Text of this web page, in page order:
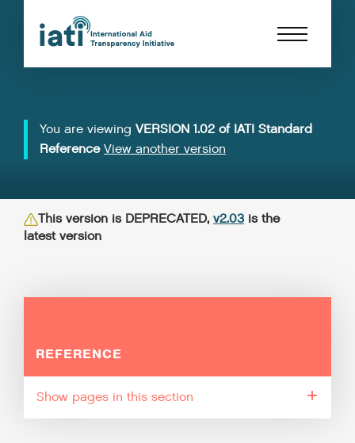
You are viewing VERSION 1.02 of IATI Standard
Reference View another version
This version is DEPRECATED, v2.03 is the
latest version
REFERENCE
pages in this section